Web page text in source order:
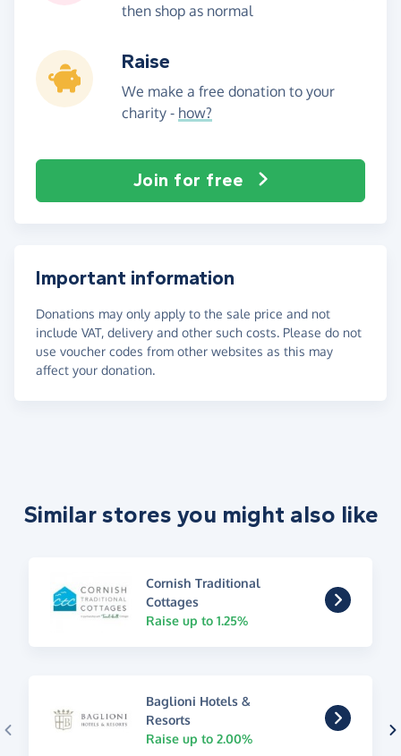
then shop as normal
Raise
We make a free donation to your
charity - how?
Join for free
Important information
Donations may only apply to the sale price and not
include VAT, delivery and other such costs. Please do not
use voucher codes from other websites as this may
affect your donation.
Similar stores you might also like
Cornish Traditional
Cottages
Raise up to 1.25%
Baglioni Hotels &
Resorts
Raise up to 2.00%